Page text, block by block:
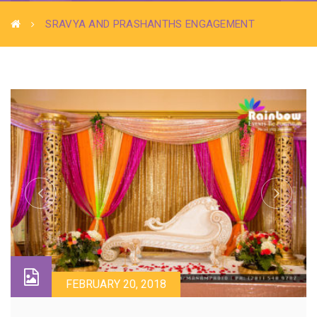
SRAVYA AND PRASHANTHS ENGAGEMENT
FEBRUARY 20, 2018